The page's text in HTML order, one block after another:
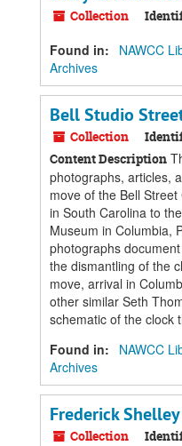
Collection
Found in:
NAWCC
Archives
Bell Studio
Collection
Content Description
photographs, articles,
move of the Bell
in South Carolina to
Museum in Columbia,
photographs
the dismantling of the
move, arrival in
other similar Seth
schematic of the clock
Found in:
NAWCC
Archives
Frederick
Collection